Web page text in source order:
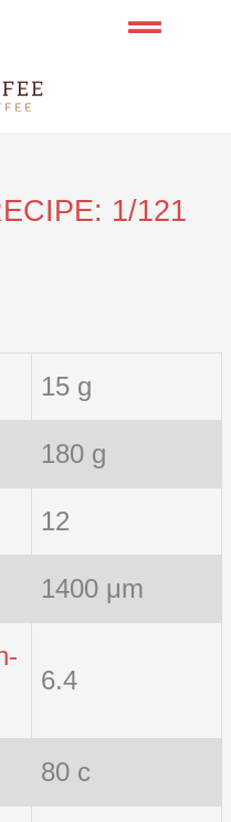
1/121
15 g
180 g
12
1400 μm
6.4
80 c